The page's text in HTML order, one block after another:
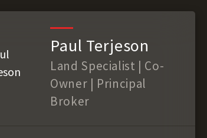
Paul Terjeson
Land Specialist | Co-
Owner | Principal
Broker